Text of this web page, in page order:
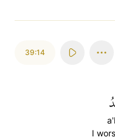
39:14
I